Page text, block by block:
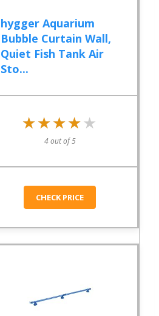
hygger Aquarium
Bubble Curtain Wall,
Quiet Fish Tank Air
Sto...
★★★★★
★★★★★
4 out of 5
CHECK PRICE